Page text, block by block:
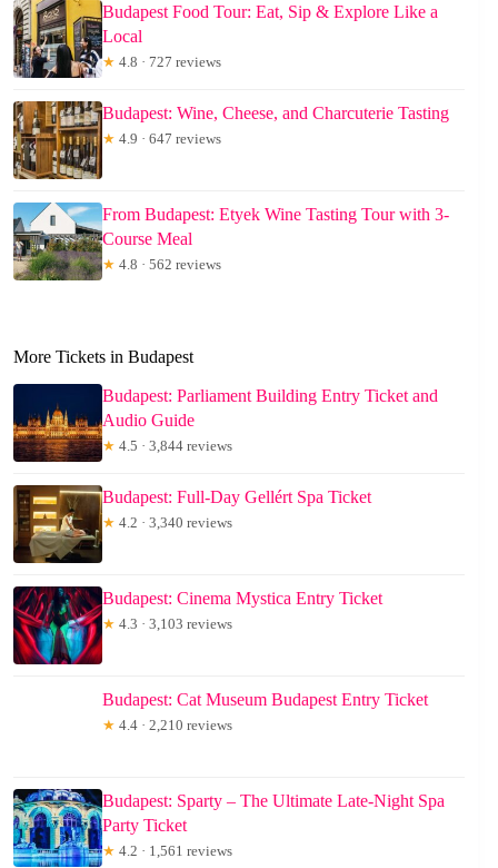
Budapest Food Tour: Eat, Sip & Explore Like a
Local
★ 4.8 · 727 reviews
Budapest: Wine, Cheese, and Charcuterie Tasting
★ 4.9 · 647 reviews
From Budapest: Etyek Wine Tasting Tour with 3-
Course Meal
★ 4.8 · 562 reviews
More Tickets in Budapest
Budapest: Parliament Building Entry Ticket and
Audio Guide
★ 4.5 · 3,844 reviews
Budapest: Full-Day Gellért Spa Ticket
★ 4.2 · 3,340 reviews
Budapest: Cinema Mystica Entry Ticket
★ 4.3 · 3,103 reviews
Budapest: Cat Museum Budapest Entry Ticket
★ 4.4 · 2,210 reviews
Budapest: Sparty – The Ultimate Late-Night Spa
Party Ticket
★ 4.2 · 1,561 reviews